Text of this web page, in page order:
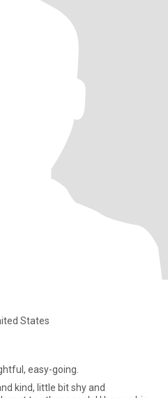
States
easy-going.
kind, little bit shy and